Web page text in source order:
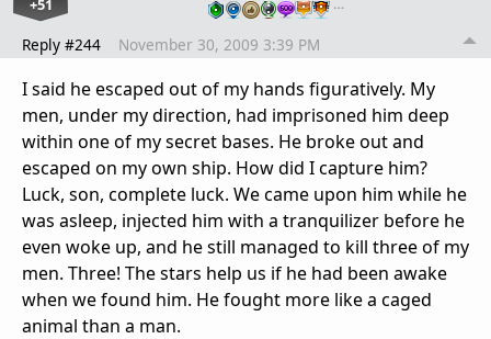
+51
Reply #244 November 30, 2009 3:39 PM
I said he escaped out of my hands figuratively. My
men, under my direction, had imprisoned him deep
within one of my secret bases. He broke out and
escaped on my own ship. How did I capture him?
Luck, son, complete luck. We came upon him while he
was asleep, injected him with a tranquilizer before he
even woke up, and he still managed to kill three of my
men. Three! The stars help us if he had been awake
when we found him. He fought more like a caged
animal than a man.